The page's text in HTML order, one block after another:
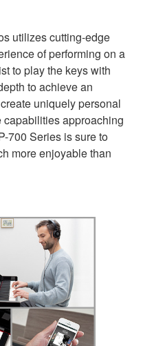
utilizes cutting-edge
of performing on a
to play the keys with
to achieve an
uniquely personal
approaching
700 Series is sure to
more enjoyable than